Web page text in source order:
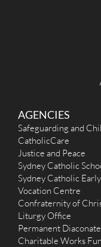
AGENCIES
Safeguarding and
CatholicCare
Justice and Peace
Sydney Catholic
Sydney Catholic
Vocation Centre
Confraternity of
Liturgy Office
Permanent Diaconate
Charitable Works